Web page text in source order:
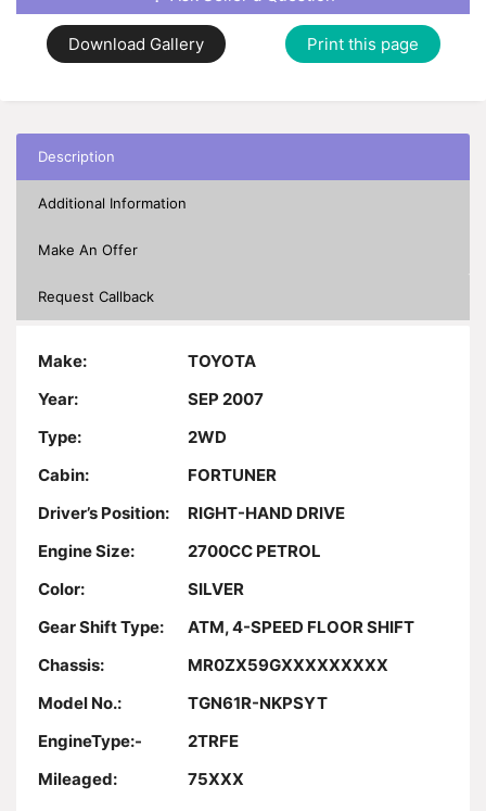
Download Gallery Print this page
Description
Additional Information
Make An Offer
Request Callback
Make:
TOYOTA
Year:
SEP 2007
Type:
2WD
Cabin:
FORTUNER
Driver’s Position:
RIGHT-HAND DRIVE
Engine Size:
2700CC PETROL
Color:
SILVER
Gear Shift Type:
ATM, 4-SPEED FLOOR SHIFT
Chassis:
MR0ZX59GXXXXXXXXX
Model No.:
TGN61R-NKPSYT
EngineType:-
2TRFE
Mileaged:
75XXX